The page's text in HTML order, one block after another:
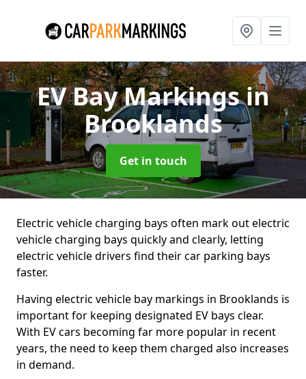
EV Bay Markingsin
Brooklands
Get in touch
Electric vehicle charging bays often mark out electric
vehicle charging bays quickly and clearly, letting
electric vehicle drivers find their car parking bays
faster.
Having electric vehicle bay markings in Brooklands is
important for keeping designated EV bays clear.
With EV cars becoming far more popular in recent
years, the need to keep them charged also increases
in demand.